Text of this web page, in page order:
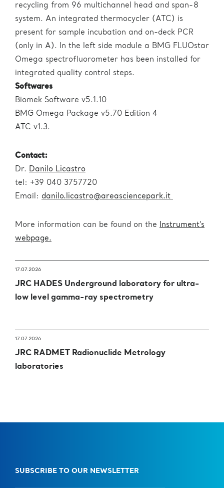
recycling from 96 multichannel head and span-8
system. An integrated thermocycler (ATC) is
present for sample incubation and on-deck PCR
(only in A). In the left side module a BMG FLUOstar
Omega spectrofluorometer has been installed for
integrated quality control steps.
Softwares
Biomek Software v5.1.10
BMG Omega Package v5.70 Edition 4
ATC v1.3.
Contact:
Dr. Danilo Licastro
tel: +39 040 3757720
Email: danilo.licastro@areasciencepark.it
More information can be found on the Instrument’s
webpage.
17.07.2026
JRC HADES Underground laboratory for ultra-
low level gamma-ray spectrometry
17.07.2026
JRC RADMET Radionuclide Metrology
laboratories
SUBSCRIBE TO OUR NEWSLETTER